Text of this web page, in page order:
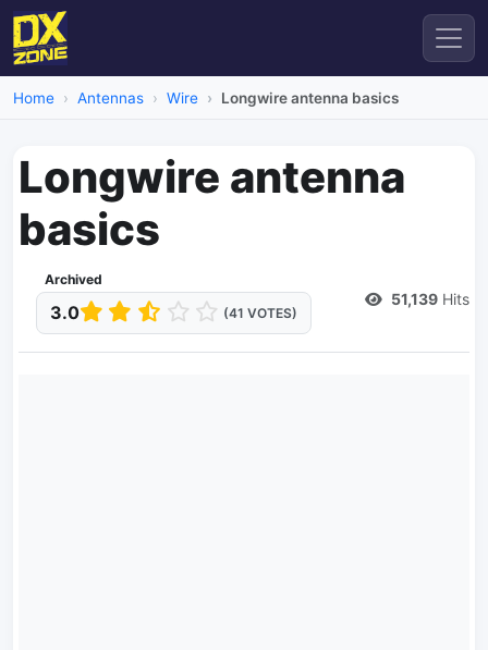
Home Antennas Wire Longwire antenna basics
Longwire antenna
basics
Archived
3.0 (41 VOTES)
51,139 Hits